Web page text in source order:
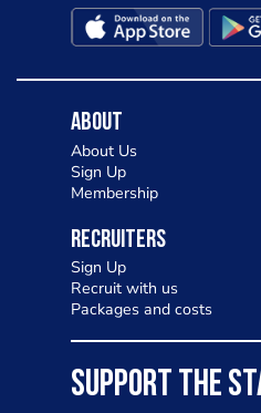
About
About Us
Sign Up
Membership
Recruiters
Sign Up
Recruit with us
Packages and costs
SUPPORT THE